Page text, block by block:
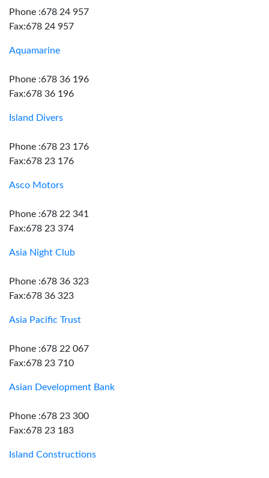
Phone :678 24 957
Fax:678 24 957
Aquamarine
Phone :678 36 196
Fax:678 36 196
Island Divers
Phone :678 23 176
Fax:678 23 176
Asco Motors
Phone :678 22 341
Fax:678 23 374
Asia Night Club
Phone :678 36 323
Fax:678 36 323
Asia Pacific Trust
Phone :678 22 067
Fax:678 23 710
Asian Development Bank
Phone :678 23 300
Fax:678 23 183
Island Constructions